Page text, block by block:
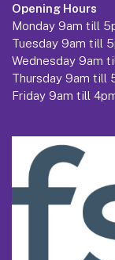
Opening Hours
Monday 9am till
Tuesday 9am till
Wednesday 9am
Thursday 9am till
Friday 9am till